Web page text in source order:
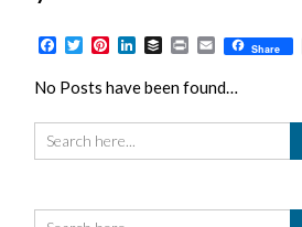
Facebook
TwitterPinterest
LinkedIn
BufferPrintEmailShare
No Posts have been found…